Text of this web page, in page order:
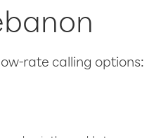
rate calling options: